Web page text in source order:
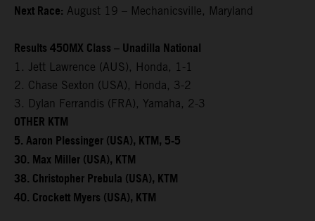
Next Race: August 19 – Mechanicsville, Maryland
Results 450MX Class – Unadilla National
1. Jett Lawrence (AUS), Honda, 1-1
2. Chase Sexton (USA), Honda, 3-2
3. Dylan Ferrandis (FRA), Yamaha, 2-3
OTHER KTM
5. Aaron Plessinger (USA), KTM, 5-5
30. Max Miller (USA), KTM
38. Christopher Prebula (USA), KTM
40. Crockett Myers (USA), KTM